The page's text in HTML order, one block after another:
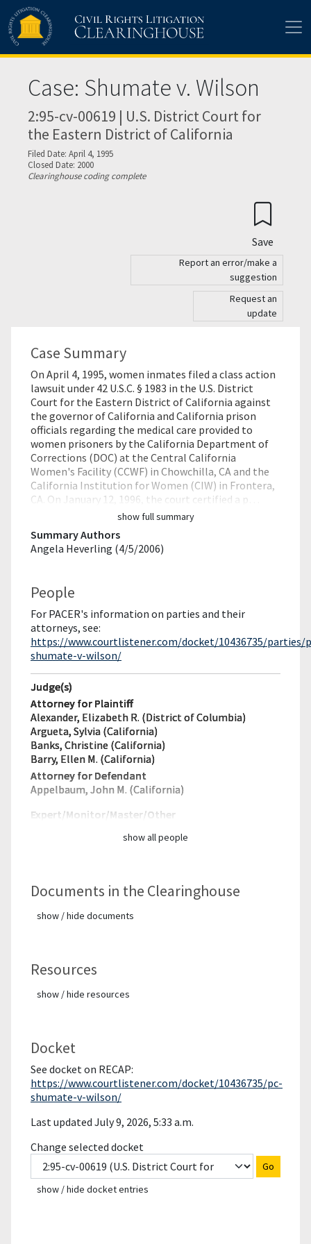
Skip to main content
Case: Shumate v. Wilson
2:95-cv-00619 | U.S. District Court for
the Eastern District of California
Filed Date: April 4, 1995
Closed Date: 2000
Clearinghouse coding complete
Save
Report an error/make a
suggestion
Request an
update
Case Summary
On April 4, 1995, women inmates filed a class action
lawsuit under 42 U.S.C. § 1983 in the U.S. District
Court for the Eastern District of California against
the governor of California and California prison
officials regarding the medical care provided to
women prisoners by the California Department of
Corrections (DOC) at the Central California
Women's Facility (CCWF) in Chowchilla, CA and the
California Institution for Women (CIW) in Frontera,
CA. On January 12, 1996, the court certified a p…
show full summary
Summary Authors
Angela Heverling (4/5/2006)
People
For PACER's information on parties and their
attorneys, see:
https://www.courtlistener.com/docket/10436735/parties/
shumate-v-wilson/
Judge(s)
Attorney for Plaintiff
Alexander, Elizabeth R. (District of Columbia)
Argueta, Sylvia (California)
Banks, Christine (California)
Barry, Ellen M. (California)
Attorney for Defendant
Appelbaum, John M. (California)
Expert/Monitor/Master/Other
show all people
Documents in the Clearinghouse
show / hide documents
Resources
show / hide resources
Docket
See docket on RECAP:
https://www.courtlistener.com/docket/10436735/pc-
shumate-v-wilson/
Last updated July 9, 2026, 5:33 a.m.
Change selected docket
Go
show / hide docket entries